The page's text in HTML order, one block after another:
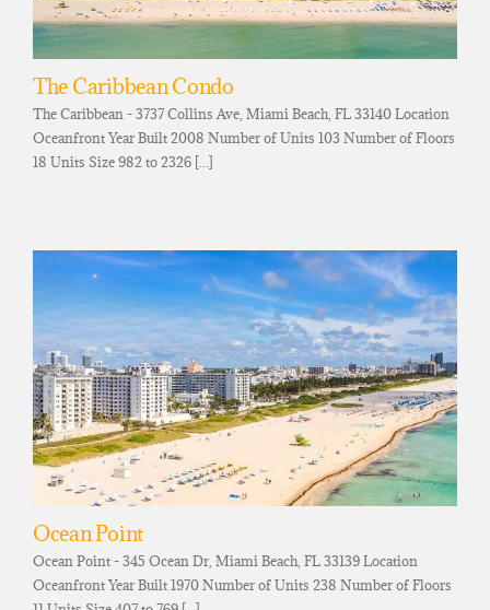
The Caribbean Condo
The Caribbean - 3737 Collins Ave, Miami Beach, FL 33140 Location
Oceanfront Year Built 2008 Number of Units 103 Number of Floors
18 Units Size 982 to 2326 [...]
Ocean Point
Ocean Point - 345 Ocean Dr, Miami Beach, FL 33139 Location
Oceanfront Year Built 1970 Number of Units 238 Number of Floors